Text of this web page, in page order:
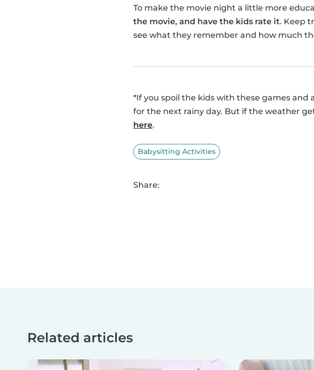
To make the movie night a little more
the movie, and have the kids rate it. Keep
see what they remember and how much
*If you spoil the kids with these games
for the next rainy day. But if the weather
here.
Babysitting Activities
Share:
Related articles